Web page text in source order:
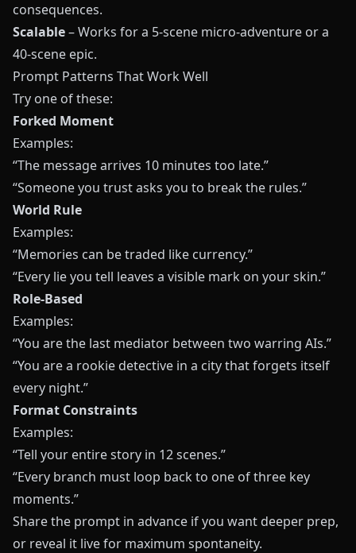
consequences.
Scalable– Works for a 5-scene micro-adventure or a
40-scene epic.
Prompt Patterns That Work Well
Try one of these:
Forked Moment
Examples:
“The message arrives 10 minutes too late.”
“Someone you trust asks you to break the rules.”
World Rule
Examples:
“Memories can be traded like currency.”
“Every lie you tell leaves a visible mark on your skin.”
Role-Based
Examples:
“You are the last mediator between two warring AIs.”
“You are a rookie detective in a city that forgets itself
every night.”
Format Constraints
Examples:
“Tell your entire story in 12 scenes.”
“Every branch must loop back to one of three key
moments.”
Share the prompt in advance if you want deeper prep,
or reveal it live for maximum spontaneity.